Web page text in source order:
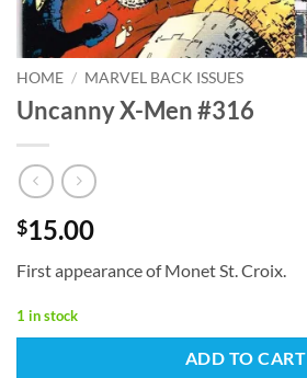
HOME / MARVEL BACK ISSUES
Uncanny X-Men #316
$15.00
First appearance of Monet St. Croix.
1 in stock
ADD TO CART